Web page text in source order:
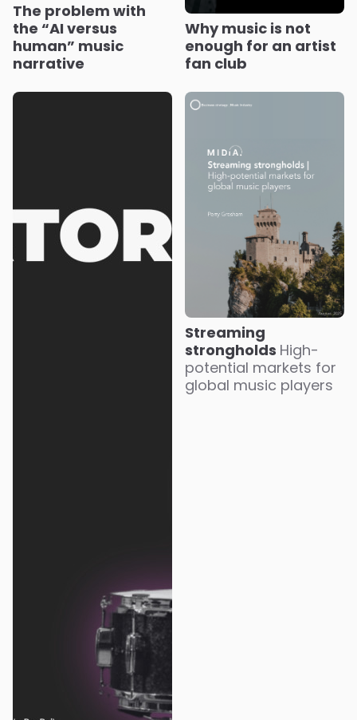
The problem with
the “AI versus
human” music
narrative
Why music is not
enough for an artist
fan club
Streaming
strongholds High-
potential markets for
global music players